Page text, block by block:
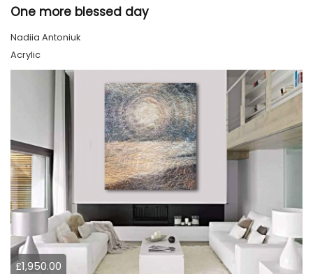
One more blessed day
Nadiia Antoniuk
Acrylic
£1,950.00